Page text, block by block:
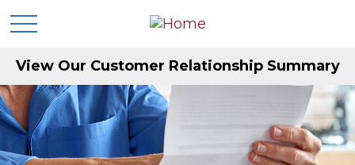
View Our Customer Relationship Summary